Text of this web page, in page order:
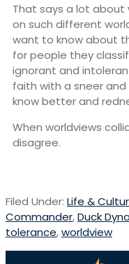
That says a lot about
on such different
want to know about
for people they
ignorant and
faith with a sneer
know better and
When worldviews
disagree.
Filed Under: Life &
Commander,Duck
tolerance,worldview